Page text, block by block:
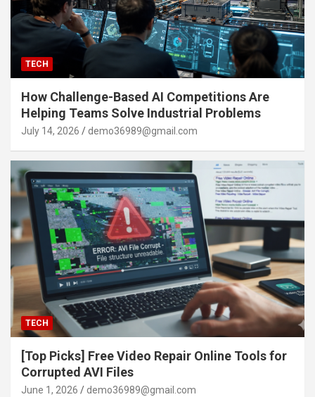
TECH
How Challenge-Based AI Competitions Are
Helping Teams Solve Industrial Problems
July 14, 2026 demo36989@gmail.com
TECH
[Top Picks] Free Video Repair Online Tools for
Corrupted AVI Files
June 1, 2026 demo36989@gmail.com